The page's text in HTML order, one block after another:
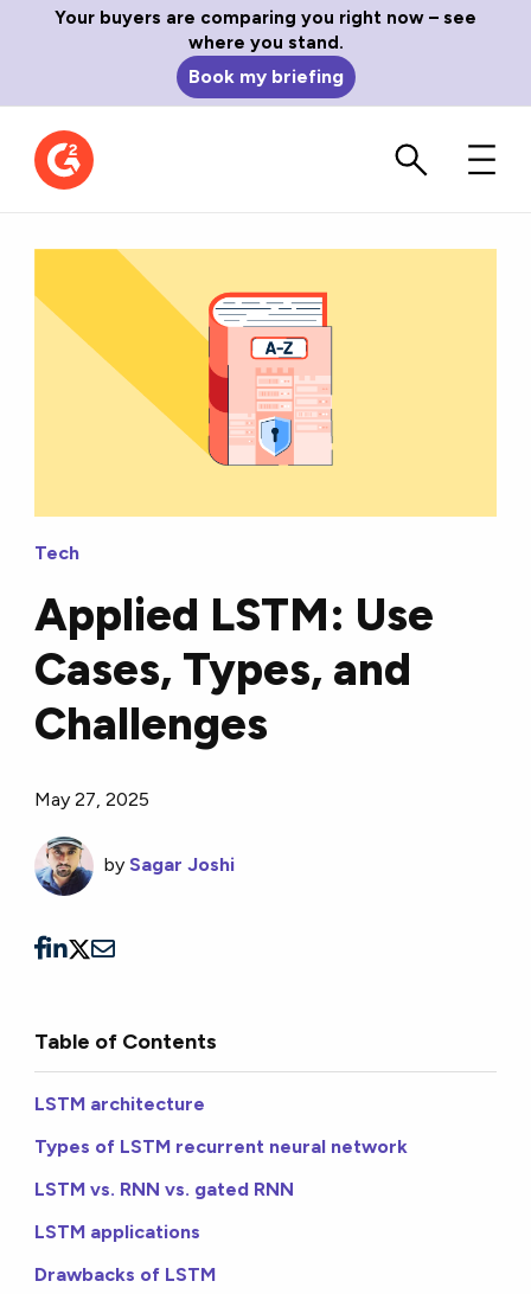
Your buyers are comparing you right now – see
where you stand.
Book my briefing
Tech
Applied LSTM: Use
Cases, Types, and
Challenges
May 27, 2025
by Sagar Joshi
Table of Contents
LSTM architecture
Types of LSTM recurrent neural network
LSTM vs. RNN vs. gated RNN
LSTM applications
Drawbacks of LSTM